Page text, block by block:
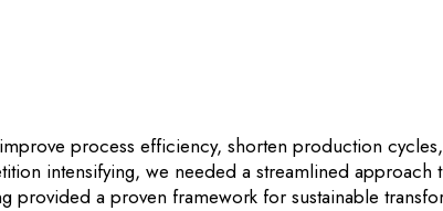
process efficiency, shorten production
intensifying, we needed a streamlined approach
provided a proven framework for sustainable